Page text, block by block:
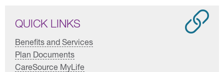
QUICK LINKS
Benefits and Services
Plan Documents
CareSource MyLife